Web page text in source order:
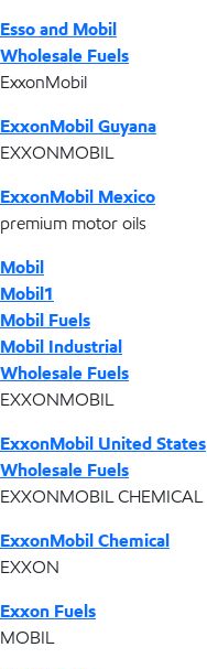
Esso and Mobil
Wholesale Fuels
ExxonMobil
ExxonMobil Guyana
EXXONMOBIL
ExxonMobil Mexico
premium motor oils
Mobil
Mobil1
Mobil Fuels
Mobil Industrial
Wholesale Fuels
EXXONMOBIL
ExxonMobil United States
Wholesale Fuels
EXXONMOBIL CHEMICAL
ExxonMobil Chemical
EXXON
Exxon Fuels
MOBIL